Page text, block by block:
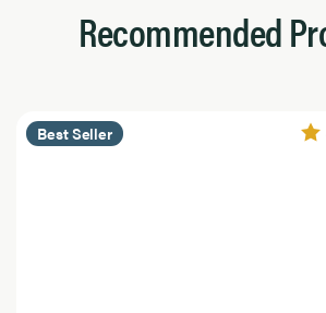
Recommended
Best Seller